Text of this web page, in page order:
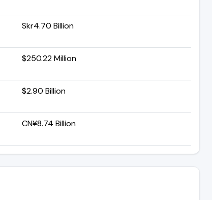
Skr4.70 Billion
$250.22 Million
$2.90 Billion
CN¥8.74 Billion